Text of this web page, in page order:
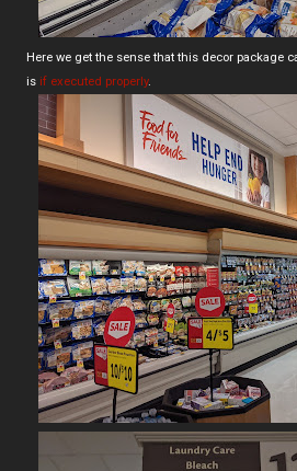
Here we get the sense that this decor package
is if executed properly.